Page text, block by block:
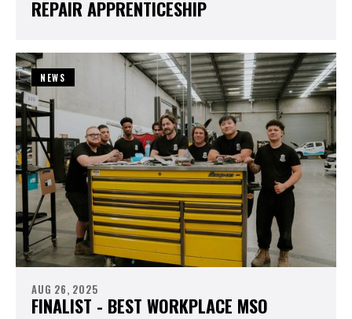
REPAIR APPRENTICESHIP
NEWS
AUG 26, 2025
FINALIST - BEST WORKPLACE MSO